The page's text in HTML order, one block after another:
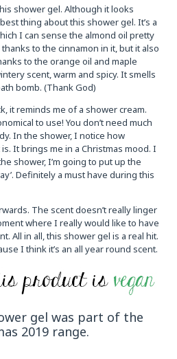
shower gel. Although it looks
thing about this shower gel. It’s a
I can sense the almond oil pretty
to the cinnamon in it, but it also
to the orange oil and maple
scent, warm and spicy. It smells
bomb. (Thank God)
it reminds me of a shower cream.
to use! You don’t need much
In the shower, I notice how
It brings me in a Christmas mood. I
shower, I’m going to put up the
Definitely a must have during this
The scent doesn’t really linger
where I really would like to have
All in all, this shower gel is a real hit.
I think it’s an all year round scent.
gel was part of the
2019 range.